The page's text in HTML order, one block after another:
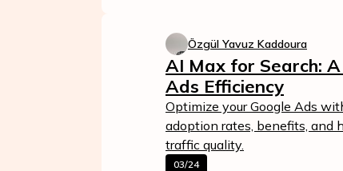
Özgül Yavuz Kaddoura
AI Max for Search:
Ads Efficiency
Optimize your Google Ads
adoption rates, benefits, and
traffic quality.
03/24